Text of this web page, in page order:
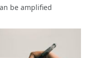
be amplified